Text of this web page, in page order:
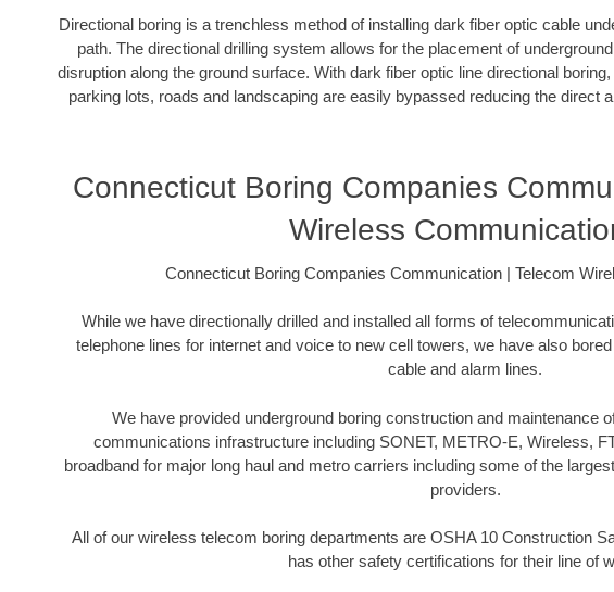
Directional boring is a trenchless method of installing dark fiber optic cable
path. The directional drilling system allows for the placement of
disruption along the ground surface. With dark fiber optic line directional
parking lots, roads and landscaping are easily bypassed reducing the direct
Connecticut Boring Companies
Wireless
Connecticut Boring Companies Communication | Telecom
While we have directionally drilled and installed all forms of
telephone lines for internet and voice to new cell towers, we have also
cable and alarm lines.
We have provided underground boring construction and maintenance
communications infrastructure including SONET, METRO-E, Wireless,
broadband for major long haul and metro carriers including some of the
providers.
All of our wireless telecom boring departments are OSHA 10 Construction
has other safety certifications for their line of